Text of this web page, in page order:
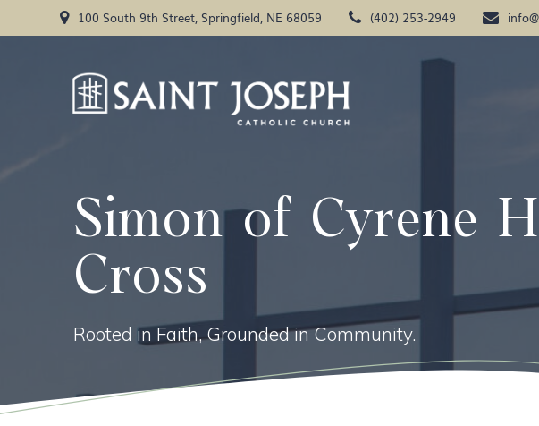
to
100 South 9th Street, Springfield, NE 68059 (402) 253-2949
Simon of Cyrene
Cross
Rooted in Faith, Grounded in Community.